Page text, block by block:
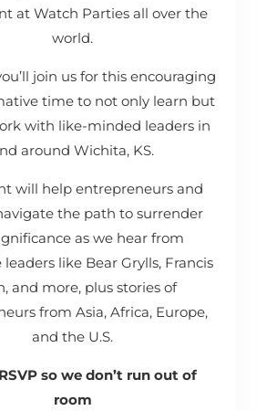
at Watch Parties all over the
world.
join us for this encouraging
time to not only learn but
with like-minded leaders in
around Wichita, KS.
will help entrepreneurs and
the path to surrender
as we hear from
like Bear Grylls, Francis
and more, plus stories of
from Asia, Africa, Europe,
and the U.S.
so we don’t run out of
room